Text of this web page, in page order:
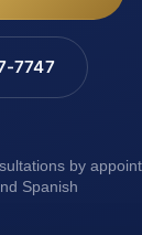
7747
by
Spanish